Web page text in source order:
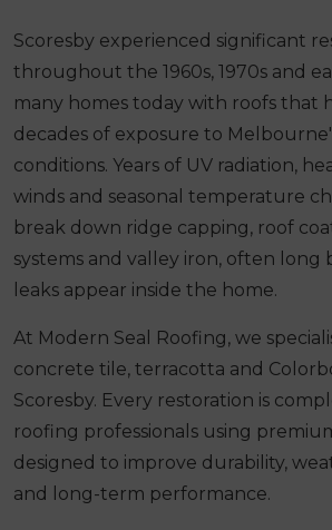
Scoresby experienced significant
throughout the 1960s, 1970s and
many homes today with roofs that
decades of exposure to
conditions. Years of UV radiation,
winds and seasonal temperature
break down ridge capping, roof
systems and valley iron, often long
leaks appear inside the home.
At Modern Seal Roofing, we
concrete tile, terracotta and
Scoresby. Every restoration is
roofing professionals using
designed to improve durability,
and long-term performance.